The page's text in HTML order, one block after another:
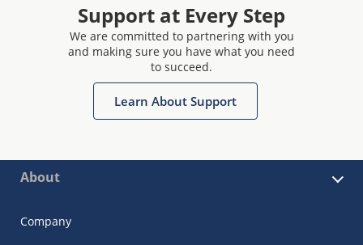
Support at Every Step
We are committed to partnering with you
and making sure you have what you need
to succeed.
Learn About Support
About
Company